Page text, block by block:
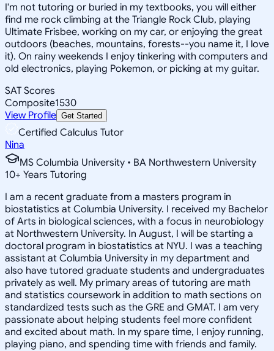
I'm not tutoring or buried in my textbooks, you will either
find me rock climbing at the Triangle Rock Club, playing
Ultimate Frisbee, working on my car, or enjoying the great
outdoors (beaches, mountains, forests--you name it, I love
it). On rainy weekends I enjoy tinkering with computers and
old electronics, playing Pokemon, or picking at my guitar.
SAT Scores
Composite1530
View Profile Get Started
Certified Calculus Tutor
Nina
MS Columbia University • BA Northwestern University
10+ Years Tutoring
I am a recent graduate from a masters program in
biostatistics at Columbia University. I received my Bachelor
of Arts in biological sciences, with a focus in neurobiology
at Northwestern University. In August, I will be starting a
doctoral program in biostatistics at NYU. I was a teaching
assistant at Columbia University in my department and
also have tutored graduate students and undergraduates
privately as well. My primary areas of tutoring are math
and statistics coursework in addition to math sections on
standardized tests such as the GRE and GMAT. I am very
passionate about helping students feel more confident
and excited about math. In my spare time, I enjoy running,
playing piano, and spending time with friends and family.